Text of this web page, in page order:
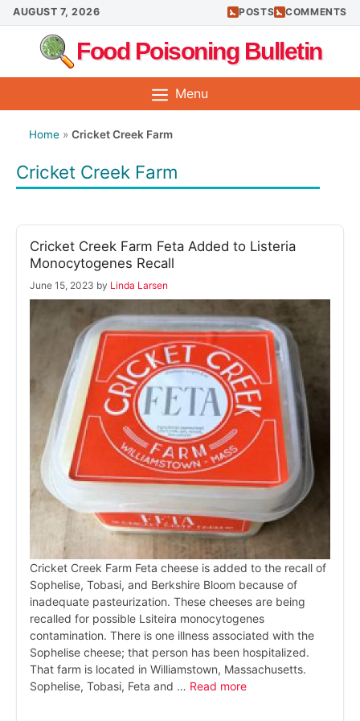
Skip
to
content
AUGUST 7, 2026 POSTS COMMENTS
Food Poisoning Bulletin
Menu
Home » Cricket Creek Farm
Cricket Creek Farm
Cricket Creek Farm Feta Added to Listeria
Monocytogenes Recall
June 15, 2023 by Linda Larsen
Cricket Creek Farm Feta cheese is added to the recall of
Sophelise, Tobasi, and Berkshire Bloom because of
inadequate pasteurization. These cheeses are being
recalled for possible Lsiteira monocytogenes
contamination. There is one illness associated with the
Sophelise cheese; that person has been hospitalized.
That farm is located in Williamstown, Massachusetts.
Sophelise, Tobasi, Feta and … Read more